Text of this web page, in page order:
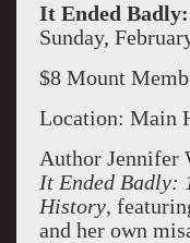
It Ended
Sunday,
$8 Mount
Location: Main
Author Jennifer
It Ended Badly:
History,
and her own